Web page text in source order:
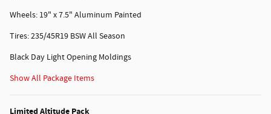
Wheels: 19" x 7.5" Aluminum Painted
Tires: 235/45R19 BSW All Season
Black Day Light Opening Moldings
Show All Package Items
Limited Altitude Pack